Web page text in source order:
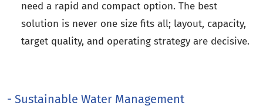
need a rapid and compact option. The best
solution is never one size fits all; layout, capacity,
target quality, and operating strategy are decisive.
- Sustainable Water Management